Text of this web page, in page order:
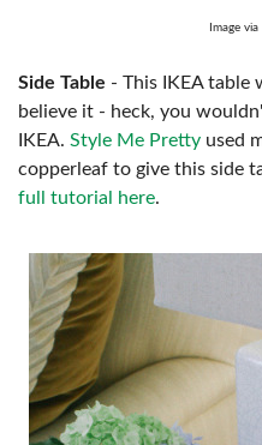
Image via
Side Table - This IKEA table
believe it - heck, you
IKEA. Style Me Pretty used
copperleaf to give this side
full tutorial here.